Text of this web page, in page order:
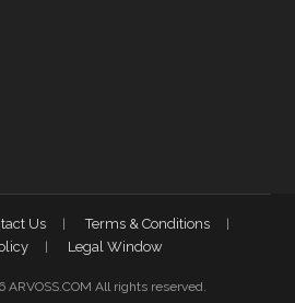
Us
Terms & Conditions
Legal Window
All rights reserved.